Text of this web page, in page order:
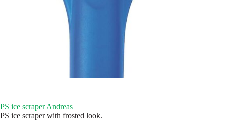
PS ice scraper Andreas
PS ice scraper with frosted look.